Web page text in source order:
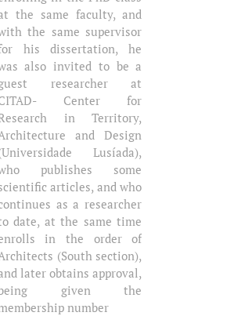
the same faculty, and
the same supervisor
his dissertation, he
also invited to be a
researcher at
Center for
in Territory,
and Design
Lusíada),
publishes some
articles, and who
as a researcher
date, at the same time
in the order of
(South section),
later obtains approval,
given the
number